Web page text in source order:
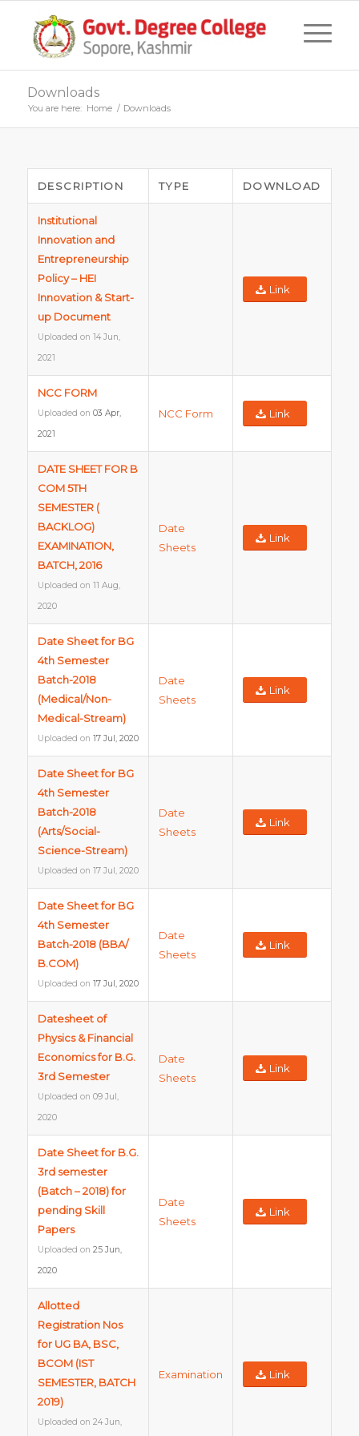
Downloads
You are here: Home / Downloads
DESCRIPTION TYPE DOWNLOAD
Institutional
Innovation and
Entrepreneurship
Policy – HEI
Innovation & Start-
up Document
Uploaded on 14 Jun,
2021
Link
NCC FORM
Uploaded on 03 Apr,
2021
NCC Form Link
DATE SHEET FOR B
COM 5TH
SEMESTER (
BACKLOG)
EXAMINATION,
BATCH, 2016
Uploaded on 11 Aug,
2020
Date
Sheets
Link
Date Sheet for BG
4th Semester
Batch-2018
(Medical/Non-
Medical-Stream)
Uploaded on 17 Jul, 2020
Date
Sheets
Link
Date Sheet for BG
4th Semester
Batch-2018
(Arts/Social-
Science-Stream)
Uploaded on 17 Jul, 2020
Date
Sheets
Link
Date Sheet for BG
4th Semester
Batch-2018 (BBA/
B.COM)
Uploaded on 17 Jul, 2020
Date
Sheets
Link
Datesheet of
Physics & Financial
Economics for B.G.
3rd Semester
Uploaded on 09 Jul,
2020
Date
Sheets
Link
Date Sheet for B.G.
3rd semester
(Batch – 2018) for
pending Skill
Papers
Uploaded on 25 Jun,
2020
Date
Sheets
Link
Allotted
Registration Nos
for UG BA, BSC,
BCOM (IST
SEMESTER, BATCH
2019)
Uploaded on 24 Jun,
Examination Link